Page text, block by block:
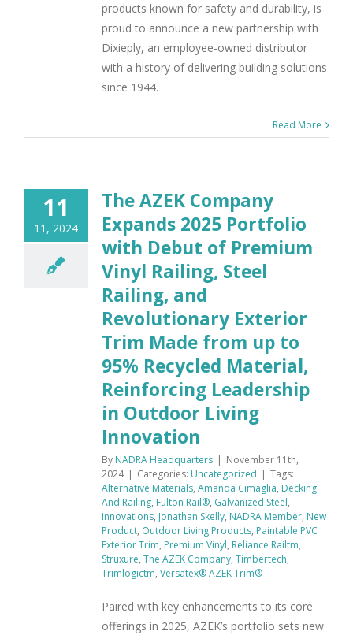
products known for safety and durability, is
proud to announce a new partnership with
Dixieply, an employee-owned distributor
with a history of delivering building solutions
since 1944.
Read More
11
11, 2024
The AZEK Company
Expands 2025 Portfolio
with Debut of Premium
Vinyl Railing, Steel
Railing, and
Revolutionary Exterior
Trim Made from up to
95% Recycled Material,
Reinforcing Leadership
in Outdoor Living
Innovation
By NADRA Headquarters | November 11th,
2024 | Categories: Uncategorized | Tags:
Alternative Materials, Amanda Cimaglia, Decking
And Railing, Fulton Rail®, Galvanized Steel,
Innovations, Jonathan Skelly, NADRA Member, New
Product, Outdoor Living Products, Paintable PVC
Exterior Trim, Premium Vinyl, Reliance Railtm,
Struxure, The AZEK Company, Timbertech,
Trimlogictm, Versatex® AZEK Trim®
Paired with key enhancements to its core
offerings in 2025, AZEK’s portfolio sets new